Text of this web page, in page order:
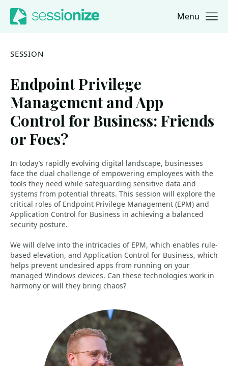
Jump to navigation
Jump to content Menu
SESSION
Endpoint Privilege
Management and App
Control for Business: Friends
or Foes?
In today’s rapidly evolving digital landscape, businesses
face the dual challenge of empowering employees with the
tools they need while safeguarding sensitive data and
systems from potential threats. This session will explore the
critical roles of Endpoint Privilege Management (EPM) and
Application Control for Business in achieving a balanced
security posture.
We will delve into the intricacies of EPM, which enables rule-
based elevation, and Application Control for Business, which
helps prevent undesired apps from running on your
managed Windows devices. Can these technologies work in
harmony or will they bring chaos?